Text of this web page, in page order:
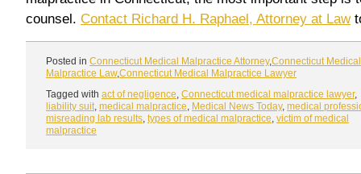
counsel. Contact Richard H. Raphael, Attorney at Law
Posted in Connecticut Medical Malpractice Attorney,Connecticut Medical
Malpractice Law,Connecticut Medical Malpractice Lawyer
Tagged with act of negligence Connecticut medical malpractice lawyer,
liability suit medical malpractice Medical News Today, medical
misreading lab results types of medical malpractice victim of medical
malpractice